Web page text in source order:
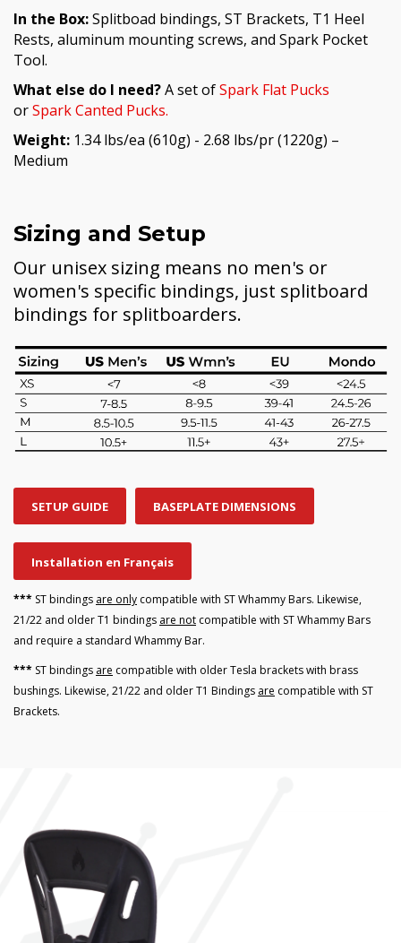
In the Box:Splitboad bindings, ST Brackets, T1 Heel
Rests, aluminum mounting screws, and Spark Pocket
Tool.
What else do I need?A set ofSpark Flat Pucks
orSpark Canted Pucks.
Weight: 1.34 lbs/ea (610g) - 2.68 lbs/pr (1220g) –
Medium
Sizing and Setup
Our unisex sizing means no men's or
women's specific bindings, just splitboard
bindings for splitboarders.
SETUP GUIDE BASEPLATE DIMENSIONS
Installation en Français
*** ST bindings are only compatible with ST Whammy Bars. Likewise,
21/22 and older T1 bindings are not compatible with ST Whammy Bars
and require a standard Whammy Bar.
*** ST bindings are compatible with older Tesla brackets with brass
bushings. Likewise, 21/22 and older T1 Bindings are compatible with ST
Brackets.